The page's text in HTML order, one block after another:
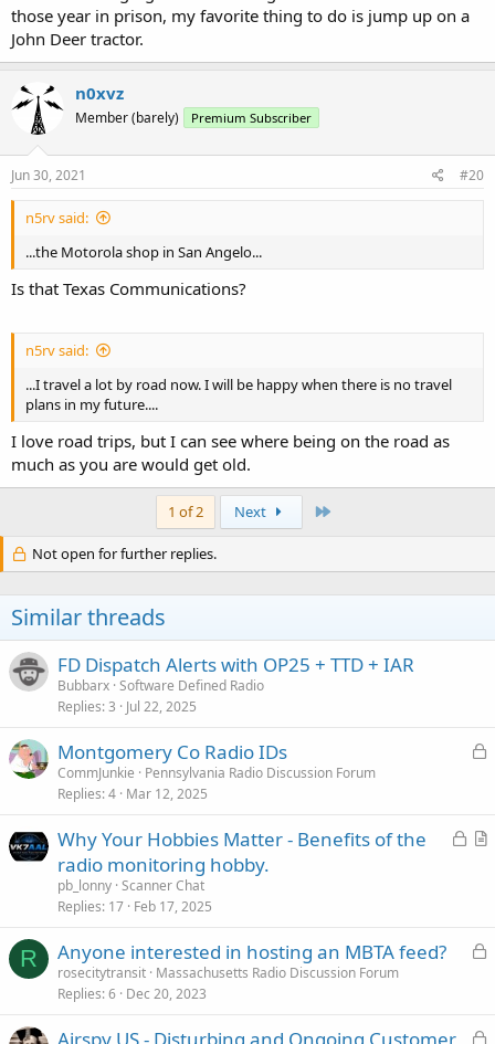
those year in prison, my favorite thing to do is jump up on a
John Deer tractor.
n0xvz
Member (barely) Premium Subscriber
Jun 30, 2021 #20
n5rv said:
...the Motorola shop in San Angelo...
Is that Texas Communications?
n5rv said:
...I travel a lot by road now. I will be happy when there is no travel
plans in my future....
I love road trips, but I can see where being on the road as
much as you are would get old.
1 of 2 Next
Not open for further replies.
Similar threads
FD Dispatch Alerts with OP25 + TTD + IAR
Bubbarx Software Defined Radio
Replies 3 Jul 22, 2025
L
e
Montgomery Co Radio IDs
CommJunkie
Pennsylvania Radio Discussion Forum
Replies 4 Mar 12, 2025
L
d
A
l
Why Your Hobbies Matter - Benefits of the
radio monitoring hobby.
pb_lonny Scanner Chat
Replies 17 Feb 17, 2025
R
L
Anyone interested in hosting an MBTA feed?
rosecitytransit Massachusetts Radio Discussion Forum
Replies 6 Dec 20, 2023
L